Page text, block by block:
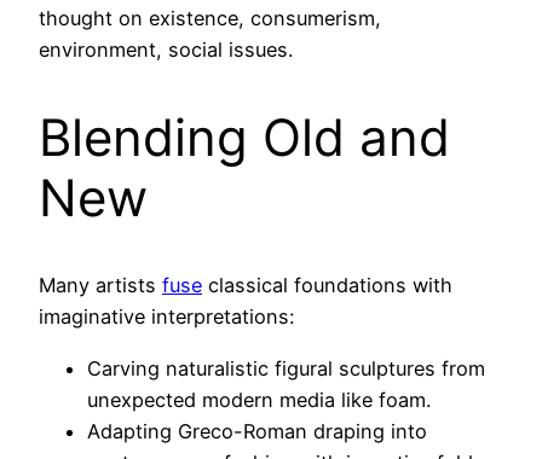
thought on existence, consumerism,
environment, social issues.
Blending Old and
New
Many artists fuse classical foundations with
imaginative interpretations:
Carving naturalistic figural sculptures from
unexpected modern media like foam.
Adapting Greco-Roman draping into